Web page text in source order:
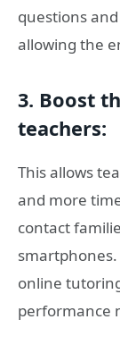
questions
allowing the
3. Boost
teachers:
This allows
and more
contact
smartphones.
online
performance